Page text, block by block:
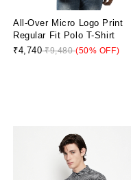
All-Over Micro Logo Print
Regular Fit Polo T-Shirt
₹4,740₹9,480(50% OFF)